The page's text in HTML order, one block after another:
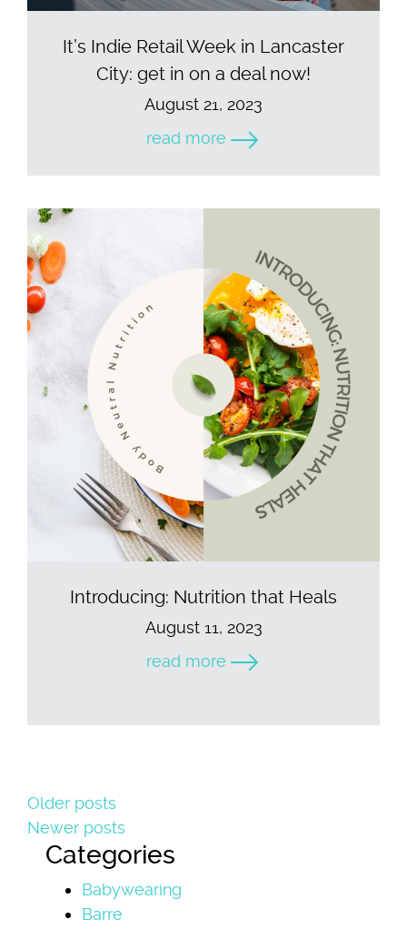
It’s Indie Retail Week in Lancaster
City: get in on a deal now!
August 21, 2023
read more
Introducing: Nutrition that Heals
August 11, 2023
read more
Older posts
Newer posts
Categories
Babywearing
Barre